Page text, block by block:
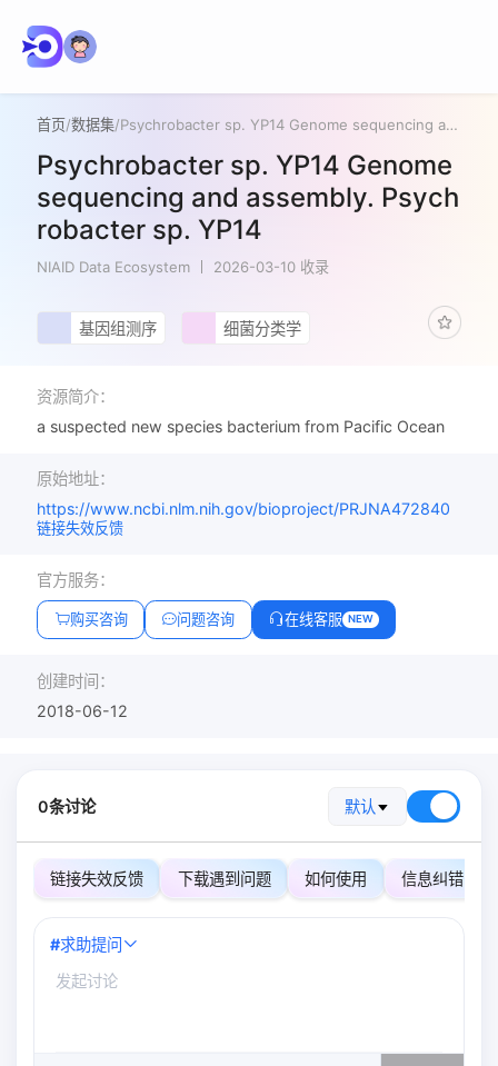
首页/数据集/ Psychrobacter sp. YP14 Genome sequencing and assembly. Psychrobacter sp. YP14
Psychrobacter sp. YP14 Genome
sequencing and assembly. Psych
robacter sp. YP14
NIAID Data Ecosystem 2026-03-10 收录
基因组测序 细菌分类学
资源简介：
a suspected new species bacterium from Pacific Ocean
原始地址：
https://www.ncbi.nlm.nih.gov/bioproject/PRJNA472840
链接失效反馈
官方服务：
购买咨询 问题咨询 在线客服 NEW
创建时间：
2018-06-12
0条讨论 默认
链接失效反馈 下载遇到问题 如何使用 信息纠错
#求助提问